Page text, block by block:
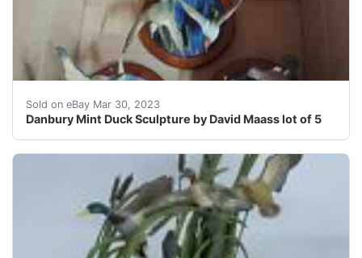
Sold on eBay Mar 30, 2023
Danbury Mint Duck Sculpture by David Maass lot of 5
Find many great new & used options and get the